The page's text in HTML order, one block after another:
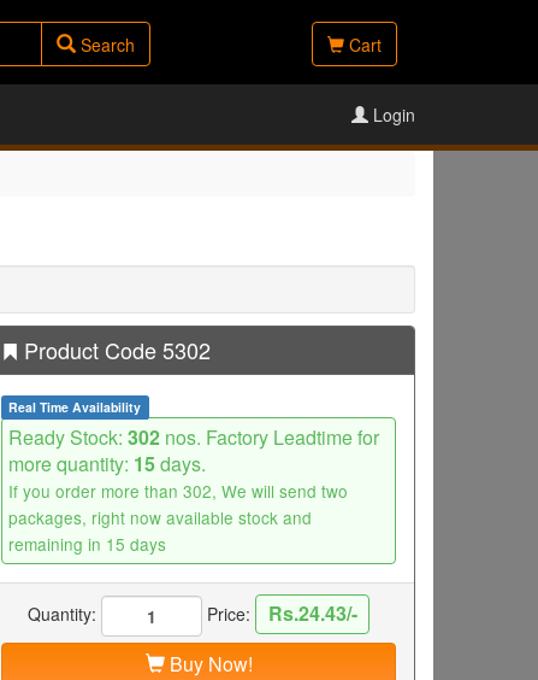
Search Cart
Login
Product Code 5302
Real Time Availability
Ready Stock: 302 nos. Factory Leadtime for
more quantity: 15days.
If you order more than 302, We will send two
packages, right now available stock and
remaining in 15 days
Quantity: Price:
Rs.24.43/-
Buy Now!